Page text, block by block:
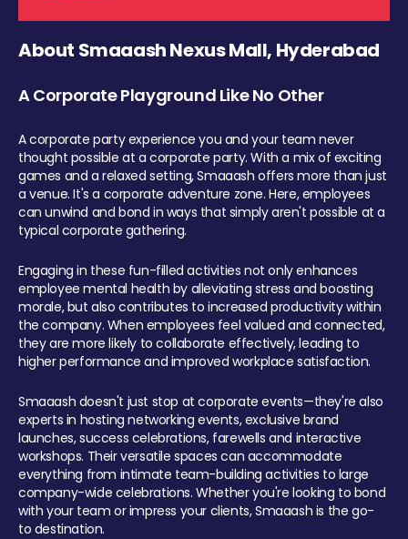
About Smaaash Nexus Mall, Hyderabad
A Corporate Playground Like No Other
A corporate party experience you and your team never
thought possible at a corporate party. With a mix of exciting
games and a relaxed setting, Smaaash offers more than just
a venue. It's a corporate adventure zone. Here, employees
can unwind and bond in ways that simply aren't possible at a
typical corporate gathering.
Engaging in these fun-filled activities not only enhances
employee mental health by alleviating stress and boosting
morale, but also contributes to increased productivity within
the company. When employees feel valued and connected,
they are more likely to collaborate effectively, leading to
higher performance and improved workplace satisfaction.
Smaaash doesn't just stop at corporate events—they're also
experts in hosting networking events, exclusive brand
launches, success celebrations, farewells and interactive
workshops. Their versatile spaces can accommodate
everything from intimate team-building activities to large
company-wide celebrations. Whether you're looking to bond
with your team or impress your clients, Smaaash is the go-
to destination.